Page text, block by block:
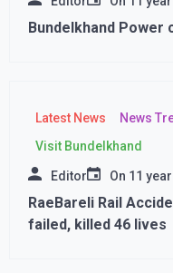
Bundelkhand Power
Latest News News
Visit Bundelkhand
Editor On 11
RaeBareli Rail
failed, killed 46 lives